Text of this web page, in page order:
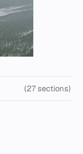
(27 sections)